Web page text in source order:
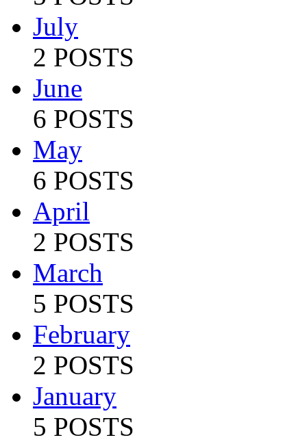
July
2 POSTS
June
6 POSTS
May
6 POSTS
April
2 POSTS
March
5 POSTS
February
2 POSTS
January
5 POSTS